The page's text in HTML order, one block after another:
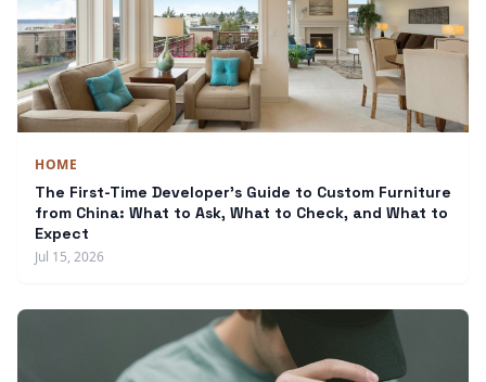
HOME
The First-Time Developer's Guide to Custom Furniture
from China: What to Ask, What to Check, and What to
Expect
Jul 15, 2026